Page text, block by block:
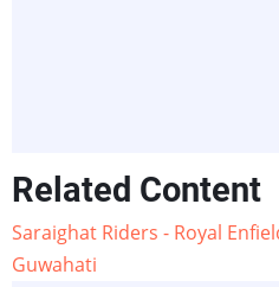
Related Content
Saraighat Riders - Royal
Guwahati